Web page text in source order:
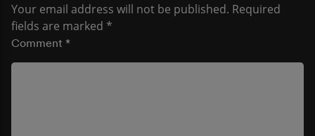
Your email address will not be published. Required
fields are marked *
Comment *